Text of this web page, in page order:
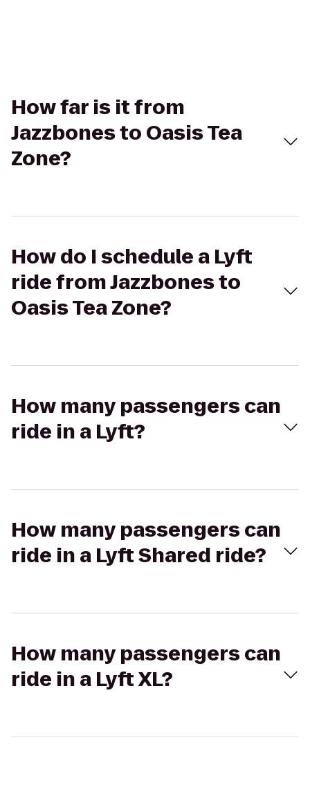
How far is it from
Jazzbones to Oasis Tea
Zone?
How do I schedule a Lyft
ride from Jazzbones to
Oasis Tea Zone?
How many passengers can
ride in a Lyft?
How many passengers can
ride in a Lyft Shared ride?
How many passengers can
ride in a Lyft XL?